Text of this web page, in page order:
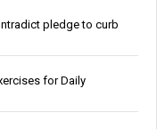
pledge to curb
for Daily